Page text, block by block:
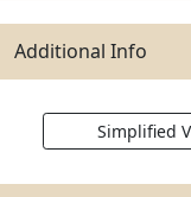
Additional Info
Simplified